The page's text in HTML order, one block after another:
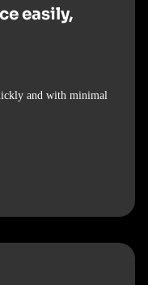
easily,
and with minimal